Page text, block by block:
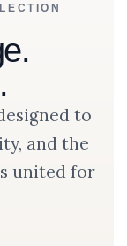
to
and the
united for